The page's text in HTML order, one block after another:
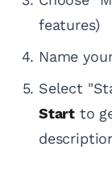
features)
Name
Select
Start to